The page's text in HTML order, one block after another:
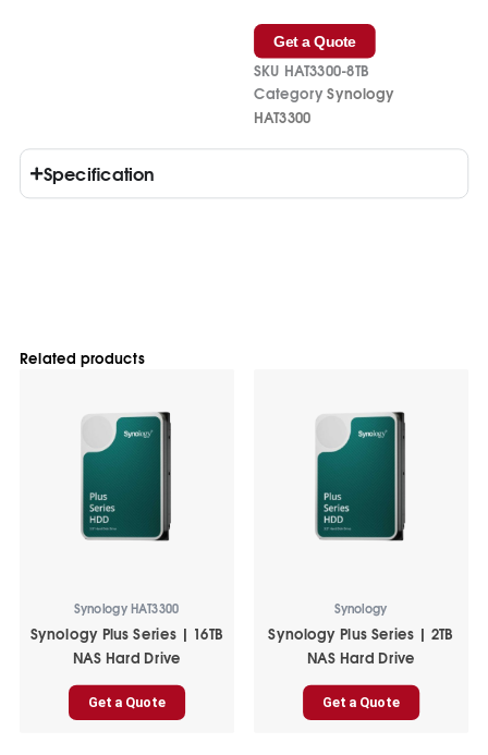
Get a Quote
SKU HAT3300-8TB
CategorySynology
HAT3300
Specification
Related products
Synology HAT3300
Synology Plus Series | 16TB
NAS Hard Drive
Get a Quote
Synology
Synology Plus Series | 2TB
NAS Hard Drive
Get a Quote